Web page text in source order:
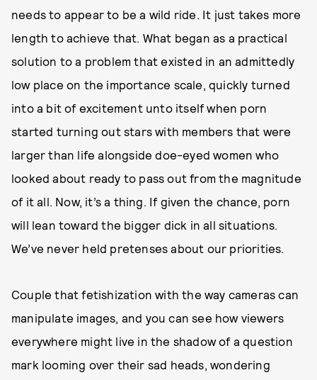
needs to appear to be a wild ride. It just takes more
length to achieve that. What began as a practical
solution to a problem that existed in an admittedly
low place on the importance scale, quickly turned
into a bit of excitement unto itself when porn
started turning out stars with members that were
larger than life alongside doe-eyed women who
looked about ready to pass out from the magnitude
of it all. Now, it’s a thing. If given the chance, porn
will lean toward the bigger dick in all situations.
We’ve never held pretenses about our priorities.
Couple that fetishization with the way cameras can
manipulate images, and you can see how viewers
everywhere might live in the shadow of a question
mark looming over their sad heads, wondering